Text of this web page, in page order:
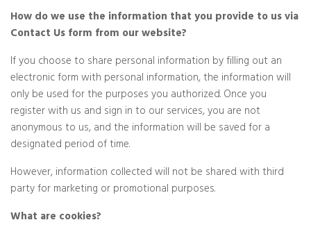
How do we use the information that you provide to us via
Contact Us form from our website?
If you choose to share personal information by filling out an
electronic form with personal information, the information will
only be used for the purposes you authorized. Once you
register with us and sign in to our services, you are not
anonymous to us, and the information will be saved for a
designated period of time.
However, information collected will not be shared with third
party for marketing or promotional purposes.
What are cookies?